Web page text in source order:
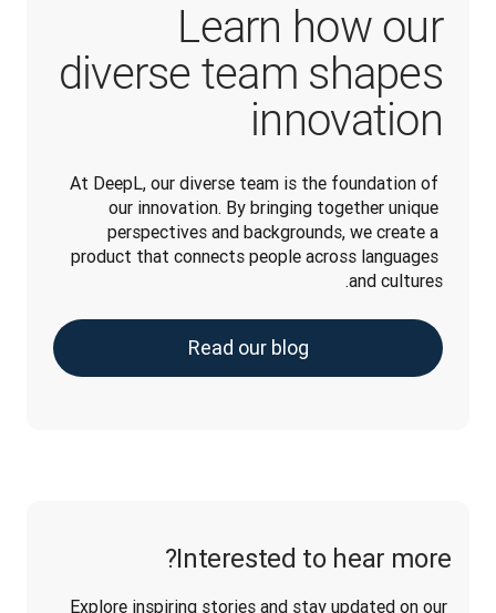
Learn how our
diverse team shapes
innovation
At DeepL, our diverse team is the foundation of
our innovation. By bringing together unique
perspectives and backgrounds, we create a
product that connects people across languages
and cultures.
Read our blog
Interested to hear more?
Explore inspiring stories and stay updated on our